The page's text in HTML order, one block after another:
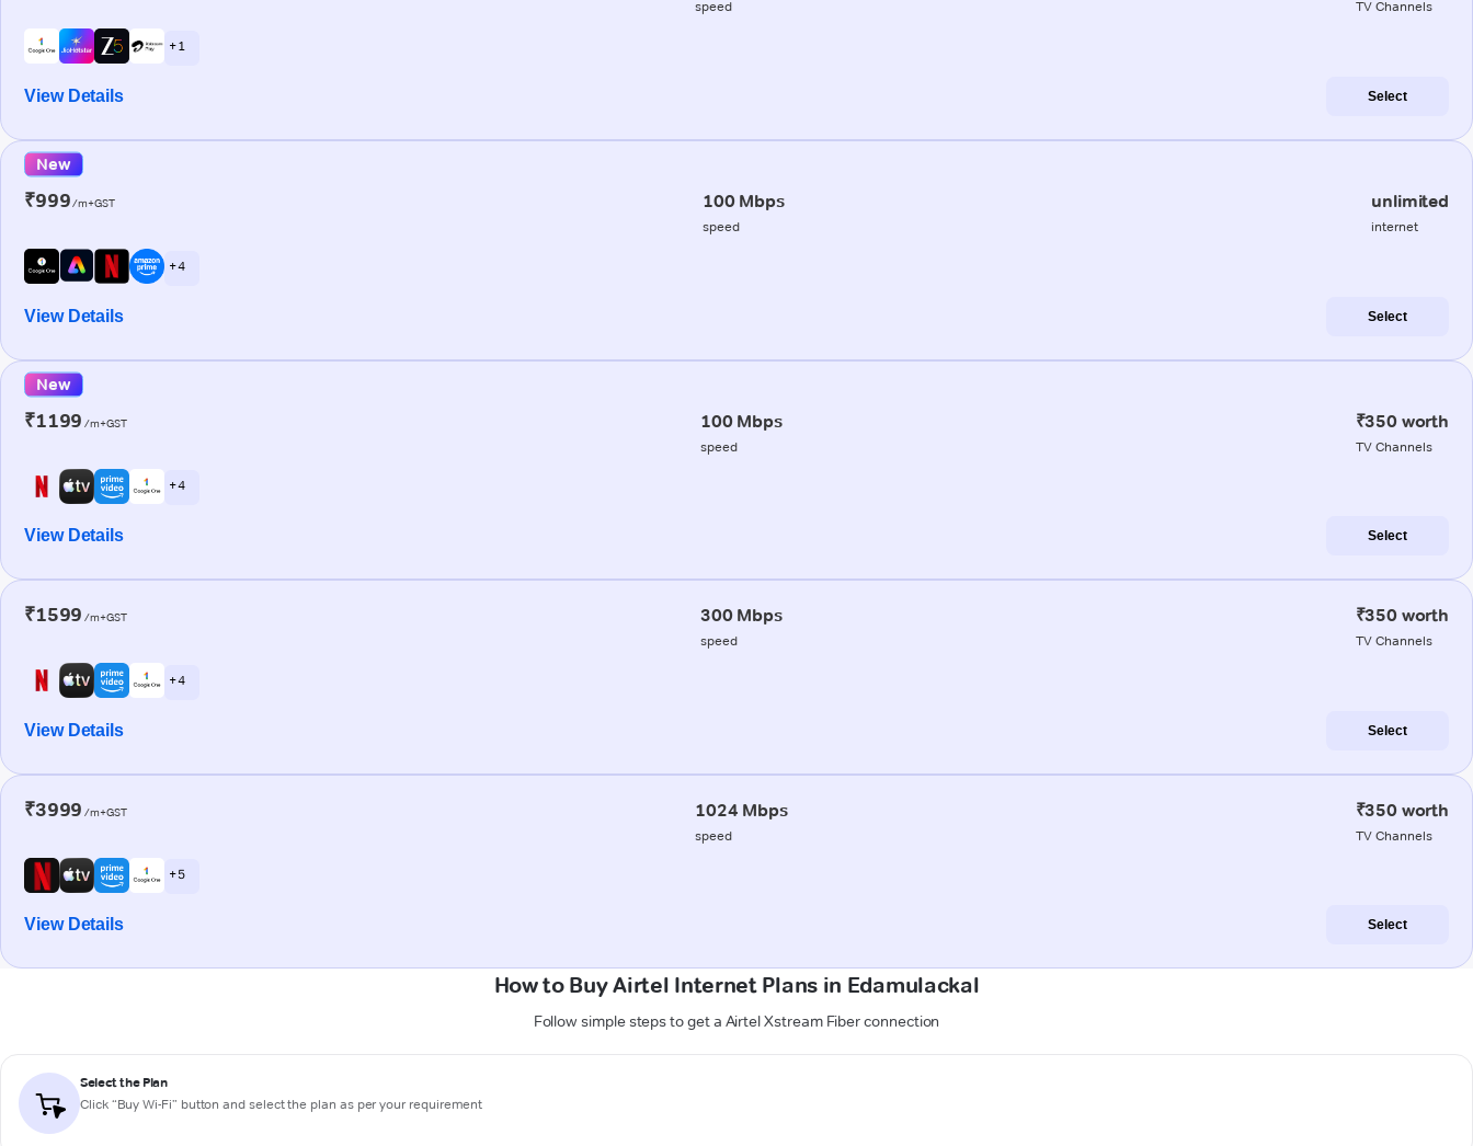
speed TV Channels
+ 1
View Details Select
New
₹999/m+GST 100 Mbps
speed
unlimited
internet
+ 4
View Details Select
New
₹1199 /m+GST 100 Mbps
speed
₹350 worth
TV Channels
+ 4
View Details Select
₹1599 /m+GST 300 Mbps
speed
₹350 worth
TV Channels
+ 4
View Details Select
₹3999 /m+GST 1024 Mbps
speed
₹350 worth
TV Channels
+ 5
View Details Select
How to Buy Airtel Internet Plans in Edamulackal
Follow simple steps to get a Airtel Xstream Fiber connection
Select the Plan
Click “Buy Wi-Fi” button and select the plan as per your requirement